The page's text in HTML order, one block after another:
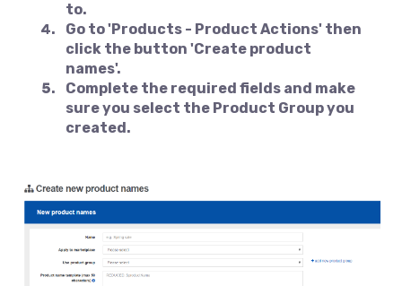
to.
Go to 'Products - Product Actions' then
click the button 'Create product
names'.
Complete the required fields and make
sure you select the Product Group you
created.